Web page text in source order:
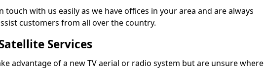
touch with us easily as we have offices in your area and are always
customers from all over the country.
Services
advantage of a new TV aerial or radio system but are unsure where